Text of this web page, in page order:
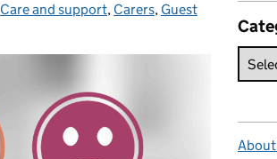
Categories:
Care and support, Carers, Guest